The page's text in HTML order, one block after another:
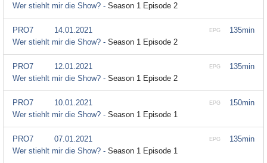
Wer stiehlt mir die Show? - Season 1 Episode 2
135min
EPG
PRO7
14.01.2021
Wer stiehlt mir die Show? - Season 1 Episode 2
135min
EPG
PRO7
12.01.2021
Wer stiehlt mir die Show? - Season 1 Episode 2
150min
EPG
PRO7
10.01.2021
Wer stiehlt mir die Show? - Season 1 Episode 1
135min
EPG
PRO7
07.01.2021
Wer stiehlt mir die Show? - Season 1 Episode 1